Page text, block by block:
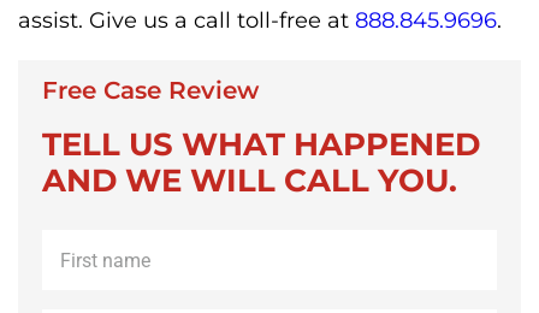
assist. Give us a call toll-free at 888.845.9696.
Free Case Review
TELL US WHAT HAPPENED
AND WE WILL CALL YOU.
name *